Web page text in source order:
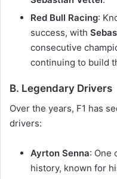
Red Bull Racing:
success, with
consecutive
continuing to build
B. Legendary Drivers
Over the years, F1 has
drivers:
Ayrton Senna: One
history, known for